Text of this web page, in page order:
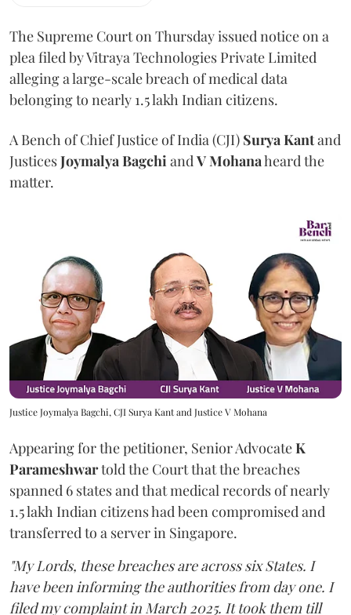
The Supreme Court on Thursday issued notice on a
plea filed by Vitraya Technologies Private Limited
alleging a large-scale breach of medical data
belonging to nearly 1.5 lakh Indian citizens.
A Bench of Chief Justice of India (CJI) Surya Kantand
JusticesJoymalya Bagchi and V Mohanaheard the
matter.
Justice Joymalya Bagchi, CJI Surya Kant and Justice V Mohana
Appearing for the petitioner, Senior AdvocateK
Parameshwartold the Court that the breaches
spanned 6 states and that medical records of nearly
1.5 lakh Indian citizens had been compromised and
transferred to a server in Singapore.
"My Lords, these breaches are across six States. I
have been informing the authorities from day one. I
filed my complaint in March 2025. It took them till